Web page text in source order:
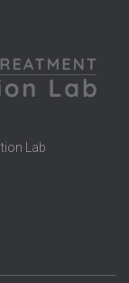
Lab